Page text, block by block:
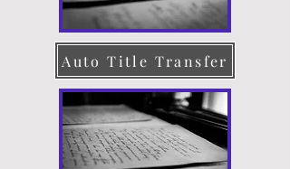
Auto Title Transfer